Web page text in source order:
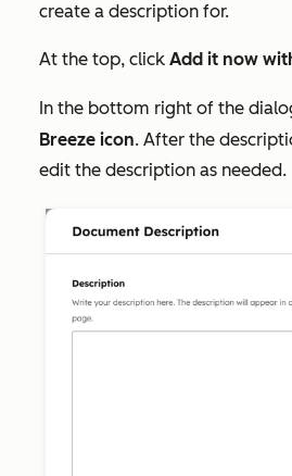
create a description for.
At the top, click Add it now
In the bottom right of the
Breeze icon. After the
edit the description as needed.